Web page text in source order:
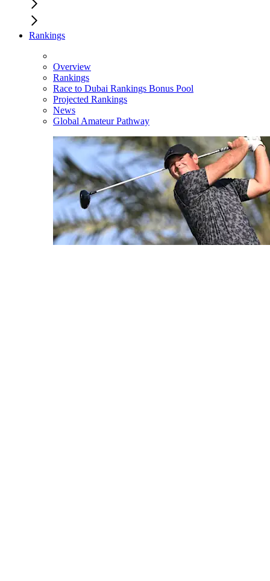
Rankings
Overview
Rankings
Race to Dubai Rankings Bonus Pool
Projected Rankings
News
Global Amateur Pathway